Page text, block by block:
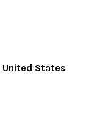
United States